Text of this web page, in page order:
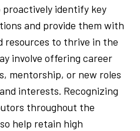
proactively identify key
and provide them with
resources to thrive in the
involve offering career
mentorship, or new roles
interests. Recognizing
throughout the
help retain high